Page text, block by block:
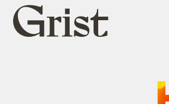
Grist
home